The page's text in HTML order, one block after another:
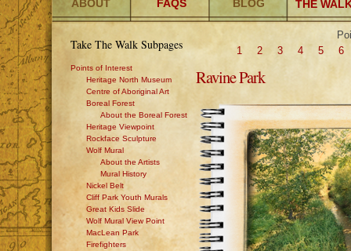
ABOUT FAQS BLOG
THE
Take The Walk Subpages
Points of Interest
Heritage North Museum
Centre of Aboriginal Art
Boreal Forest
About the Boreal Forest
Heritage Viewpoint
Rockface Sculpture
Wolf Mural
About the Artists
Mural History
Nickel Belt
Cliff Park Youth Murals
Great Kids Slide
Wolf Mural View Point
MacLean Park
Firefighters
1
2 3 4 5 6
Ravine Park